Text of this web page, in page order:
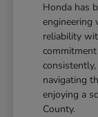
Honda has
engineering
reliability
navigating
enjoying a
County.